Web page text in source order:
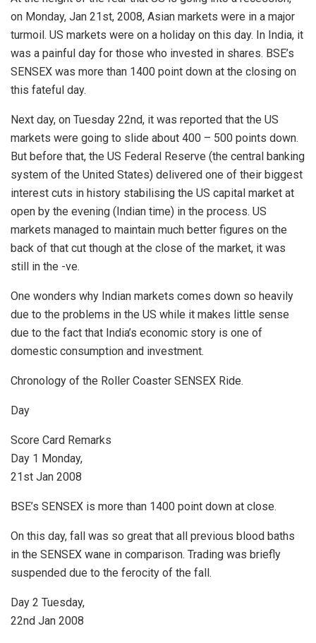
on Monday, Jan 21st, 2008, Asian markets were in a major
turmoil. US markets were on a holiday on this day. In India, it
was a painful day for those who invested in shares. BSE’s
SENSEX was more than 1400 point down at the closing on
this fateful day.
Next day, on Tuesday 22nd, it was reported that the US
markets were going to slide about 400 – 500 points down.
But before that, the US Federal Reserve (the central banking
system of the United States) delivered one of their biggest
interest cuts in history stabilising the US capital market at
open by the evening (Indian time) in the process. US
markets managed to maintain much better figures on the
back of that cut though at the close of the market, it was
still in the -ve.
One wonders why Indian markets comes down so heavily
due to the problems in the US while it makes little sense
due to the fact that India’s economic story is one of
domestic consumption and investment.
Chronology of the Roller Coaster SENSEX Ride.
Day
Score Card Remarks
Day 1 Monday,
21st Jan 2008
BSE’s SENSEX is more than 1400 point down at close.
On this day, fall was so great that all previous blood baths
in the SENSEX wane in comparison. Trading was briefly
suspended due to the ferocity of the fall.
Day 2 Tuesday,
22nd Jan 2008